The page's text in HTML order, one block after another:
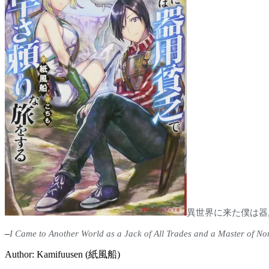
異世界に来た僕は
–I Came to Another World as a Jack of All Trades and a Master of
Author: Kamifuusen (紙風船)